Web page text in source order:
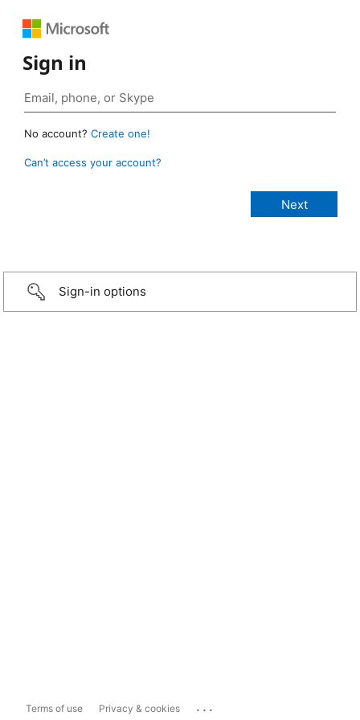
Sign in
No account? Create one!
Can’t access your account?
Sign-in options
Terms of use Privacy & cookies ...